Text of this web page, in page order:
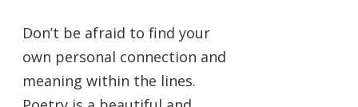
Don’t be afraid to find your
own personal connection and
meaning within the lines.